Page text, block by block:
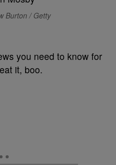
Burton / Getty
you need to know for
it, boo.